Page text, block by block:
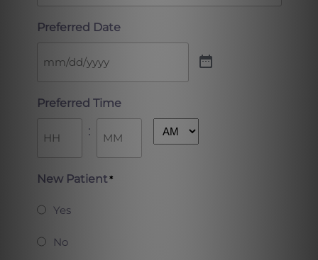
Preferred Date
Preferred Time
:
New Patient*
Yes
No